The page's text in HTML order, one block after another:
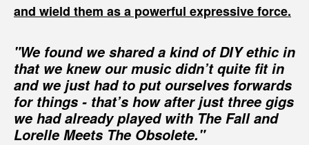
and wield them as a powerful expressive force.
"We found we shared a kind of DIY ethic in
that we knew our music didn’t quite fit in
and we just had to put ourselves forwards
for things - that’s how after just three gigs
we had already played with The Fall and
Lorelle Meets The Obsolete."